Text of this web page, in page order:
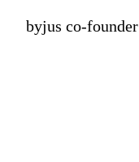
byjus co-founder